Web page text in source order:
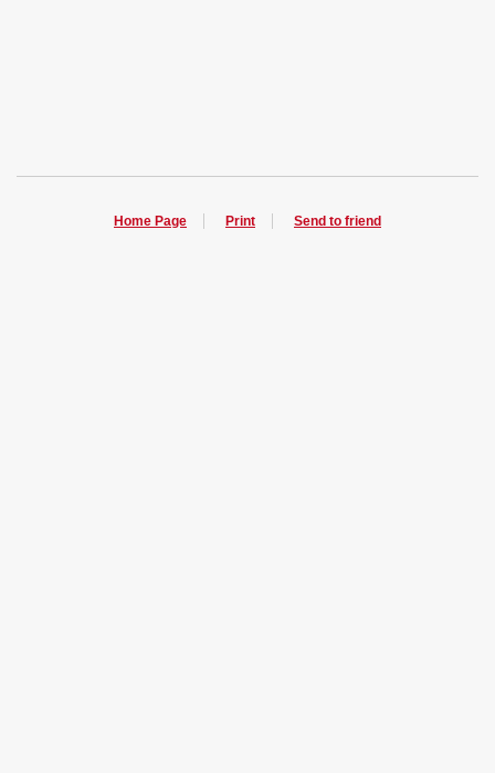
Home Page Print Send to friend